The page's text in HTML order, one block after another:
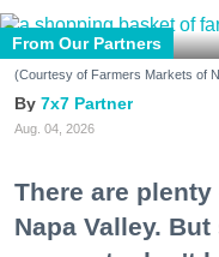
From Our Partners
(Courtesy of Farmers Markets of
7x7 Partner
Aug. 04, 2026
There are
Napa Valley.